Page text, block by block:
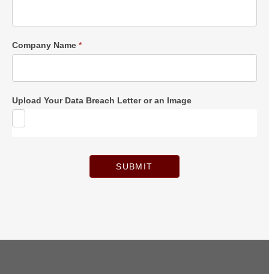
Company Name *
Upload Your Data Breach Letter or an Image
SUBMIT